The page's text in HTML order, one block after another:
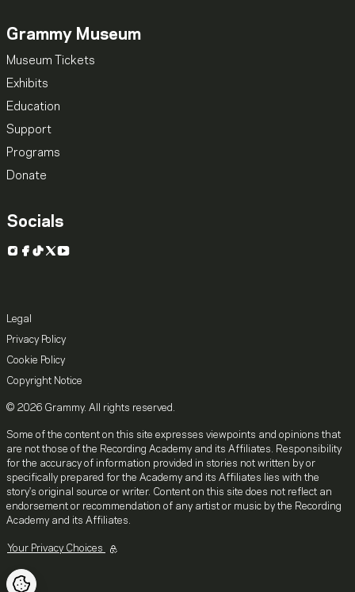
Grammy Museum
Museum Tickets
Exhibits
Education
Support
Programs
Donate
Socials
Instagram
Facebook
TikTok
X YouTube
Legal
Privacy Policy
Cookie Policy
Copyright Notice
© 2026 Grammy. All rights reserved.
Some of the content on this site expresses viewpoints and opinions that
are not those of the Recording Academy and its Affiliates. Responsibility
for the accuracy of information provided in stories not written by or
specifically prepared for the Academy and its Affiliates lies with the
story's original source or writer. Content on this site does not reflect an
endorsement or recommendation of any artist or music by the Recording
Academy and its Affiliates.
Your Privacy Choices